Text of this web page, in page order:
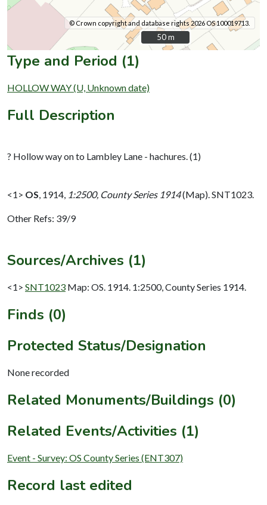
© Crown copyright and database rights 2026 OS 100019713.
50 m
50 m
Type and Period (1)
HOLLOW WAY (U, Unknown date)
Full Description
? Hollow way on to Lambley Lane - hachures. (1)
<1> OS 1914, 1:2500, County Series 1914(Map). SNT1023.
Other Refs: 39/9
Sources/Archives (1)
<1> SNT1023 Map: OS. 1914. 1:2500, County Series 1914.
Finds (0)
Protected Status/Designation
None recorded
Related Monuments/Buildings (0)
Related Events/Activities (1)
Event - Survey: OS County Series (ENT307)
Record last edited